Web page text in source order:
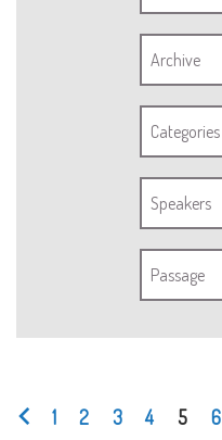
Archive
Categories
Speakers
Passage
1 2 3 4 5 6